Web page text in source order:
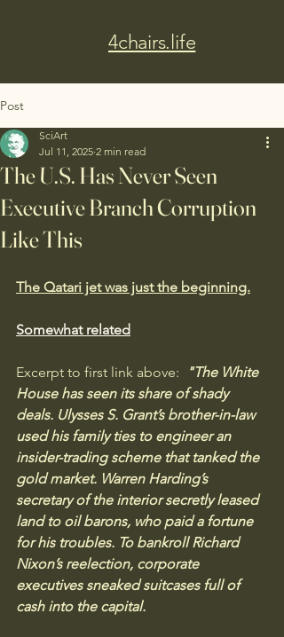
4chairs.life
Post
The U.S. Has Never Seen
Executive Branch Corruption
Like This
SciArt
Jul 11, 2025 2 min read
The Qatari jet was just the beginning.
Somewhat related
Excerpt to first link above:
"The White
House has seen its share of shady
deals. Ulysses S. Grant’s brother-in-law
used his family ties to engineer an
insider-trading scheme that tanked the
gold market. Warren Harding’s
secretary of the interior secretly leased
land to oil barons, who paid a fortune
for his troubles. To bankroll Richard
Nixon’s reelection, corporate
executives sneaked suitcases full of
cash into the capital.